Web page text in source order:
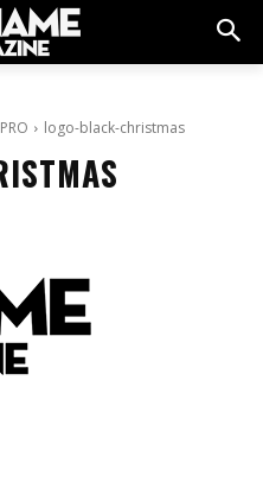
logo-black-christmas